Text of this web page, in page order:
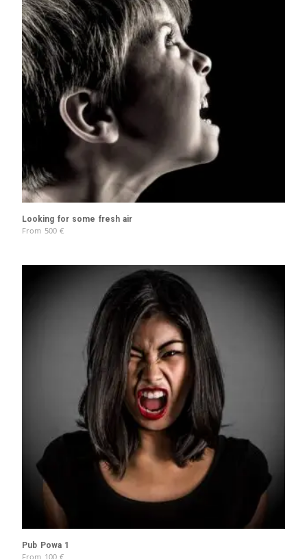
Looking for some fresh air
From 500 €
Pub Powa 1
From 100 €